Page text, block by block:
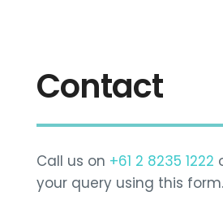
Contact
Call us on +61 2 8235 1222
your query using this